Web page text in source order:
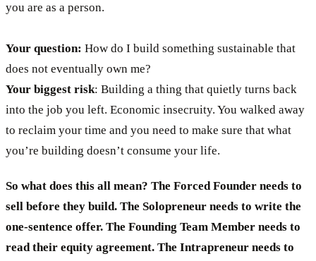
you are as a person.
Your question: How do I build something sustainable that
does not eventually own me?
Your biggest risk: Building a thing that quietly turns back
into the job you left. Economic insecruity. You walked away
to reclaim your time and you need to make sure that what
you’re building doesn’t consume your life.
So what does this all mean? The Forced Founder needs to
sell before they build. The Solopreneur needs to write the
one-sentence offer. The Founding Team Member needs to
read their equity agreement. The Intrapreneur needs to